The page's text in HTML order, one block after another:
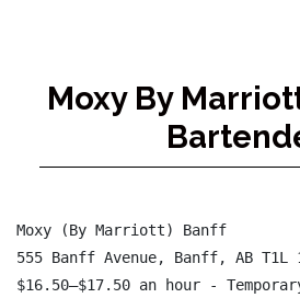
Moxy By
Moxy (By Marriott) Banff
555 Banff Avenue, Banff, AB T1L
$16.50–$17.50 an hour -